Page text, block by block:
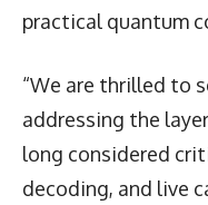
practical quantum
“We are thrilled to
addressing the
long considered
decoding, and live